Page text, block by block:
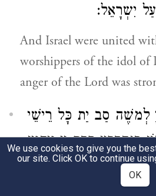
עַל יִשְרָאֵל:
And Israel were united
worshippers of the idol of
anger of the Lord was
לְמשֶׁה סַב יַת כָּל רֵישֵׁי
סַנְהֶדְרִין קֳדָם יְיָ וִיהַוְיַן
לְמִתְקַטְלָא וְעִם
מַחְתִין נִבְלָתֵיהּ וְקַבְרִין
We use cookies to give you the
our site. Click OK to continue
OK